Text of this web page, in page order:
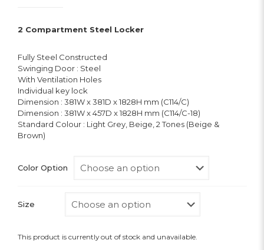
2 Compartment Steel Locker
Fully Steel Constructed
Swinging Door : Steel
With Ventilation Holes
Individual key lock
Dimension : 381W x 381D x 1828H mm (C114/C)
Dimension : 381W x 457D x 1828H mm (C114/C-18)
Standard Colour : Light Grey, Beige, 2 Tones (Beige &
Brown)
Color Option
Size
This product is currently out of stock and unavailable.